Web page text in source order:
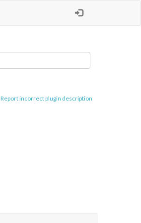
Report incorrect plugin description